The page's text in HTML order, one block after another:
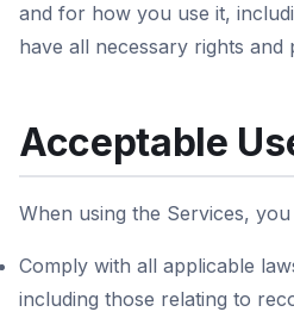
and for how you use it,
have all necessary rights and
Acceptable
When using the Services,
Comply with all applicable
including those relating to